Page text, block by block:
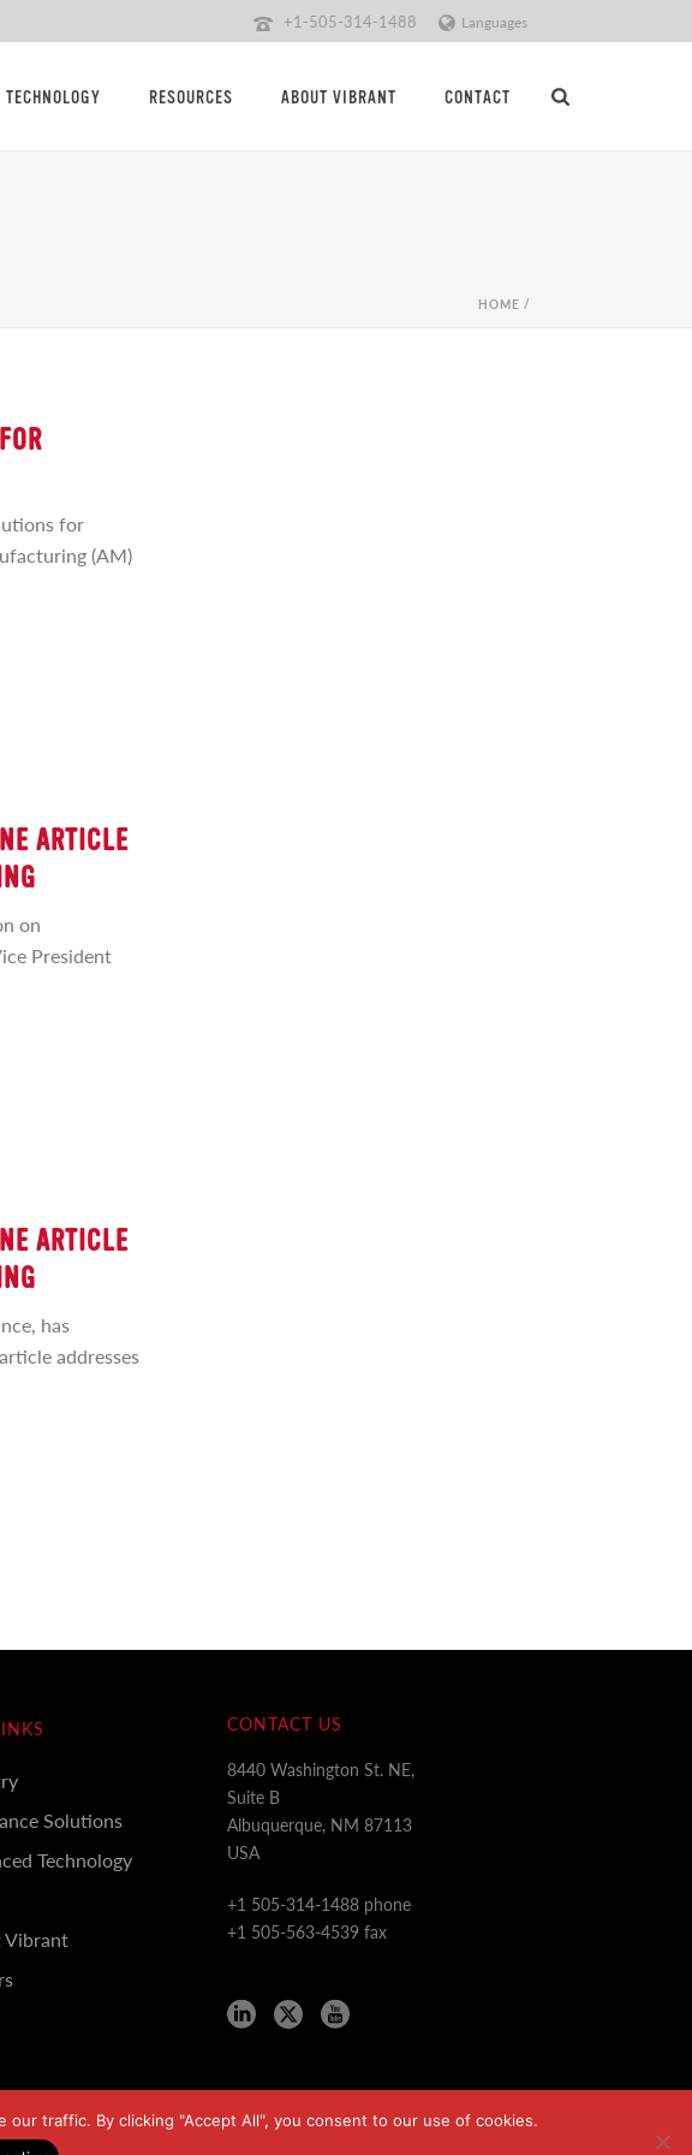
+1-505-314-1488 Languages
RESOURCES ABOUT VIBRANT CONTACT
HOME /
for
(AM)
ARTICLE
on
President
ARTICLE
has
addresses
Solutions
Technology
CONTACT US
8440 Washington St. NE,
Suite B
Albuquerque, NM 87113
USA
+1 505-314-1488 phone
+1 505-563-4539 fax
traffic. By clicking "Accept All", you consent to our use of cookies.